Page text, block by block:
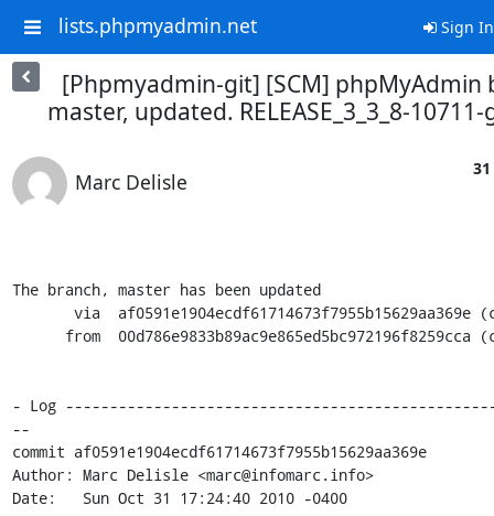
lists.phpmyadmin.net Sign In
[Phpmyadmin-git] [SCM] phpMyAdmin
master, updated. RELEASE_3_3_8-
Marc Delisle
The branch, master has been updated
- Log
--
commit af0591e1904ecdf61714673f7955b15629aa369e
Author: Marc Delisle <marc@infomarc.info>
Date:   Sun Oct 31 17:24:40 2010 -0400